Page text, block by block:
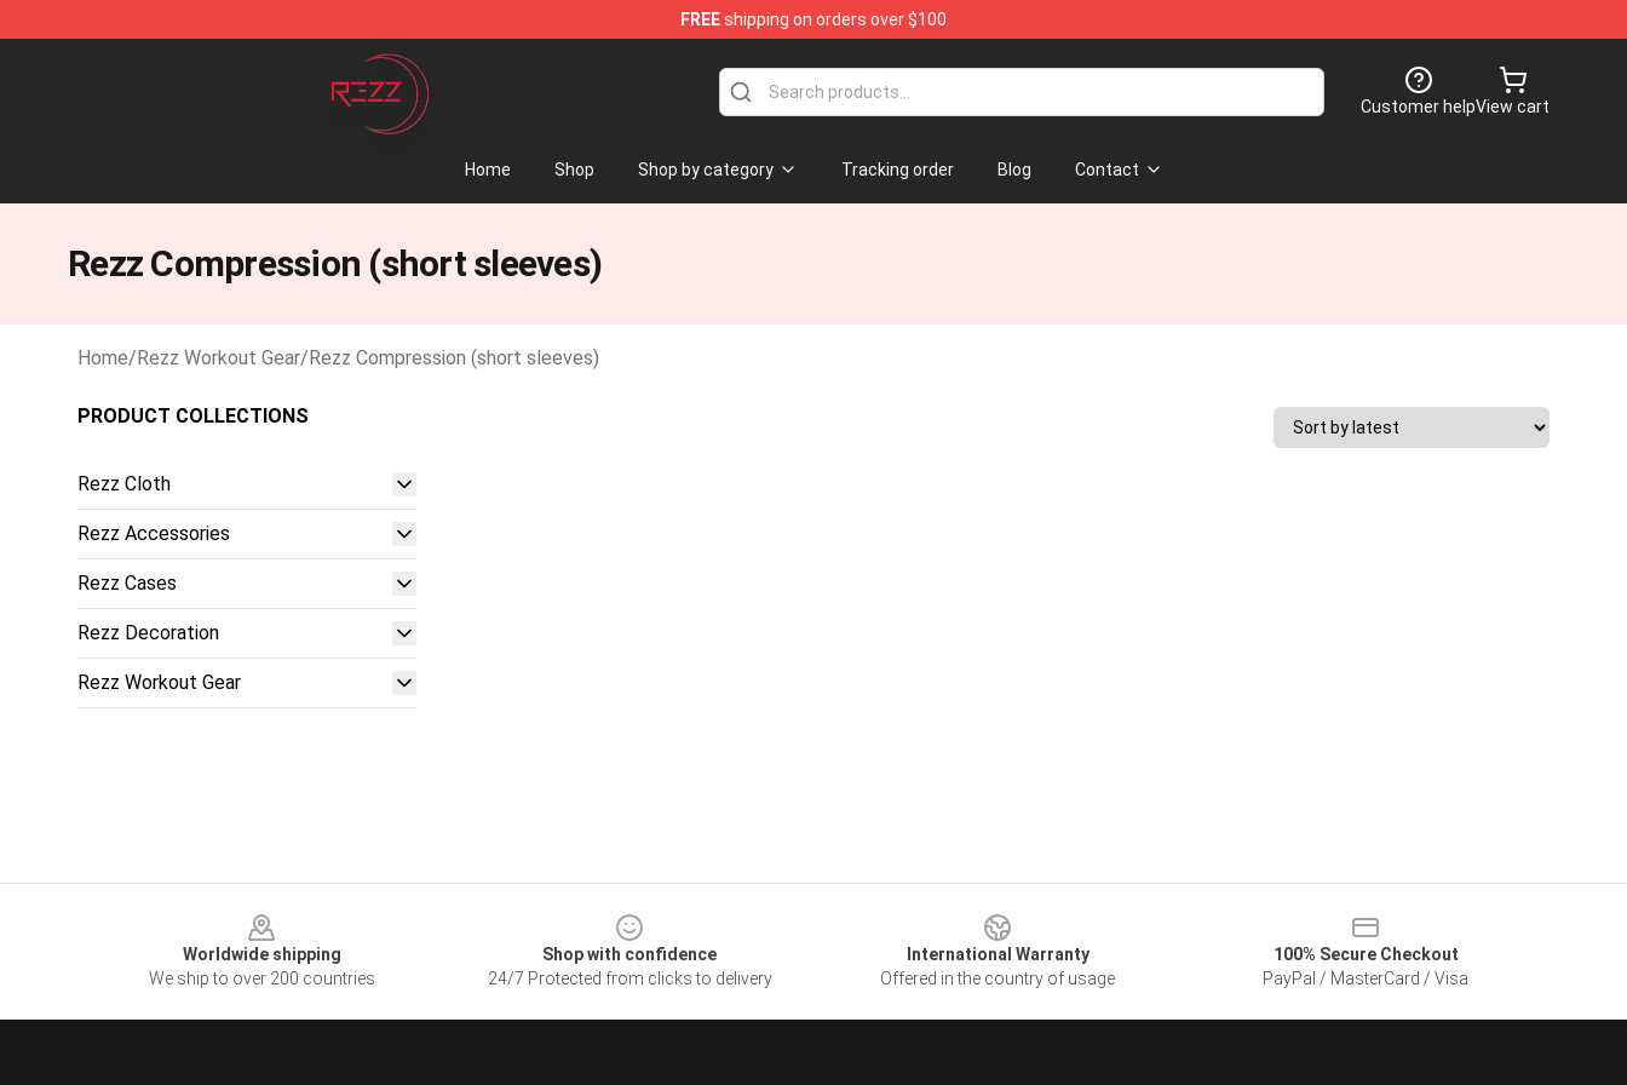
FREEshipping on orders over $100
Rezz Shop - Official Rezz Merchandise Store
Customer helpView cart
Home Shop Shop by category Tracking order Blog Contact
Rezz Compression (short sleeves)
Home/Rezz Workout Gear/Rezz Compression (short sleeves)
PRODUCT COLLECTIONS
Rezz Cloth
Rezz Accessories
Rezz Cases
Rezz Decoration
Rezz Workout Gear
Worldwide shipping
We ship to over 200 countries
Shop with confidence
24/7 Protected from clicks to delivery
International Warranty
Offered in the country of usage
100% Secure Checkout
PayPal / MasterCard / Visa